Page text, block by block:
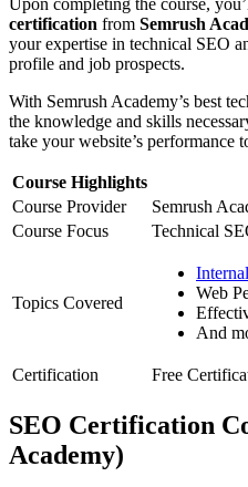
certification from Semrush
your expertise in technical SEO
profile and job prospects.
With Semrush Academy’s best
the knowledge and skills
take your website’s performance
Course Highlights
Course Provider
Semrush
Course Focus
Technical
Topics Covered
Web
And
Certification Free
SEO Certification
Academy)